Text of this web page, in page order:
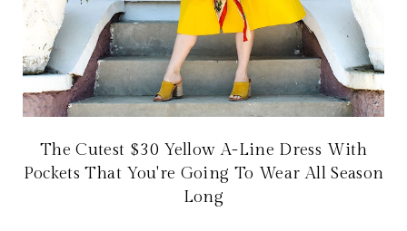
The Cutest $30 Yellow A-Line Dress With
Pockets That You're Going To Wear All Season
Long